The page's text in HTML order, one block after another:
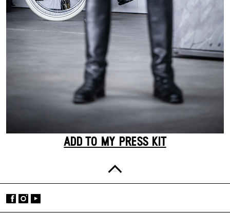
ADD TO MY PRESS KIT